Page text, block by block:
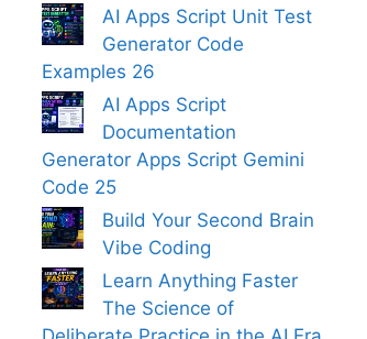
AI Apps Script Unit Test
Generator Code
Examples 26
AI Apps Script
Documentation
Generator Apps Script Gemini
Code 25
Build Your Second Brain
Vibe Coding
Learn Anything Faster
The Science of